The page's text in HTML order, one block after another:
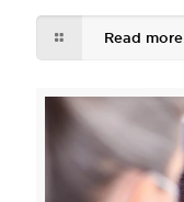
Read more